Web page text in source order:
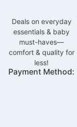
Deals on everyday
essentials & baby
must-haves—
comfort & quality for
less!
Payment Method: